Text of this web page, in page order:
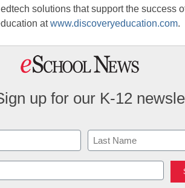
solutions that support the success
atwww.discoveryeducation.com.
up for our K-12
Last